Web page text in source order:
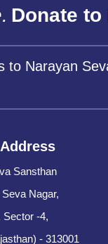
Donate to
to Narayan
Sansthan
Nagar,
Sector -4,
- 313001